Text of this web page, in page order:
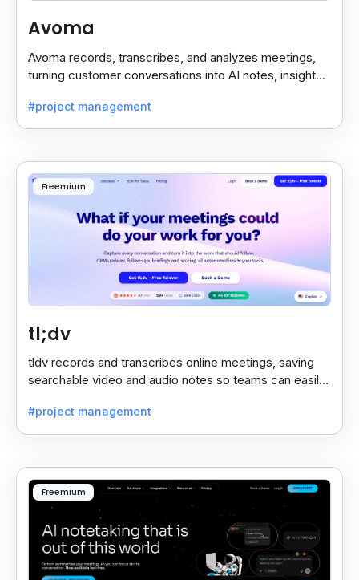
Avoma
Avoma records, transcribes, and analyzes meetings,
turning customer conversations into AI notes, insights,
#project management
Freemium
tl;dv
tldv records and transcribes online meetings, saving
searchable video and audio notes so teams can easily
#project management
Freemium